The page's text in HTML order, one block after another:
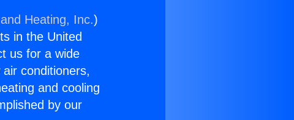
Heating, Inc.)
in the United
us for a wide
conditioners,
and cooling
by our